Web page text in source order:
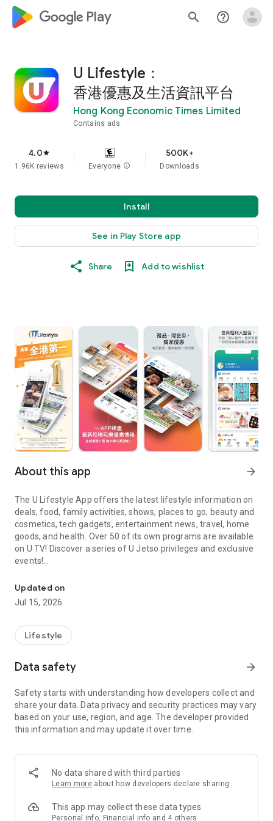
google_logo Play search help_outline
U Lifestyle：
香港優惠及生活資訊平台
Hong Kong Economic Times Limited
Contains ads
4.0star
1.96K reviews Everyone info
500K+
Downloads
Install
See in Play Store app
Share Add to wishlist
About this app arrow_forward
The U Lifestyle App offers the latest lifestyle information on
deals, food, family activities, shows, places to go, beauty and
cosmetics, tech gadgets, entertainment news, travel, home
goods, and health. Over 50 of its own programs are available
on U TV! Discover a series of U Jetso privileges and exclusive
events!
【Hong Kong Residents' Hub】
U Jetso – A one-stop shop for gifts, discounts, rewards,
receive a welcome bonus of 150 U Fun points for exciting
rewards!
Member Exclusive Activities – Enjoy exclusive free offers and
members and U Creators. Rewards include theme park
tickets, hotel buffets and staycations, supermarket vouchers,
and much more!
Anywhere】
*U GO* Best Places — Instantly access information on popular
and gather real user experiences and sharing. Refer to the "U
GO Must-Visit List" to lock in must-do recommendations, save
Updated on
Jul 15, 2026
Lifestyle
Data safety arrow_forward
Safety starts with understanding how developers collect and
share your data. Data privacy and security practices may vary
based on your use, region, and age. The developer provided
this information and may update it over time.
No data shared with third parties
Learn more about how developers declare sharing
This app may collect these data types
Personal info, Financial info and 4 others